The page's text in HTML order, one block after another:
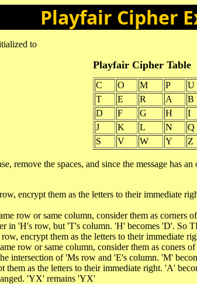
Playfair Cipher
to
Playfair Cipher Table
C O M P
U
T
E R A
B
D
F G H
I
J
K L N
Q
S
V W Y Z
remove the spaces, and since the message
encrypt them as the letters to their immediate
row or same column, consider them as
in 'H's row, but 'T's column. 'H' becomes 'D'. So
encrypt them as the letters to their immediate
row or same column, consider them as coners
intersection of 'Ms row and 'E's column. 'M'
them as the letters to their immediate right. 'A'
'YX' remains 'YX'